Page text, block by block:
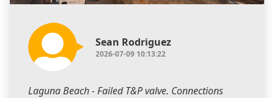
Sean Rodriguez
2026-07-09 10:13:22
Laguna Beach - Failed T&P valve. Connections